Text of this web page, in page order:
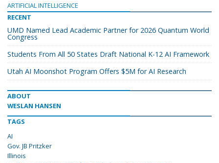
ARTIFICIAL INTELLIGENCE
RECENT
UMD Named Lead Academic Partner for 2026 Quantum World
Congress
Students From All 50 States Draft National K-12 AI Framework
Utah AI Moonshot Program Offers $5M for AI Research
ABOUT
WESLAN HANSEN
TAGS
AI
Gov. JB Pritzker
Illinois